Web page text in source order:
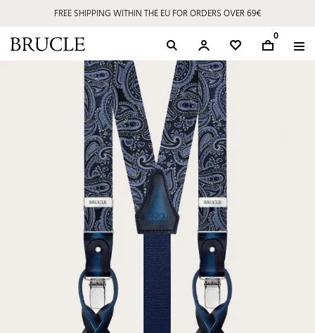
FREE SHIPPING WITHIN THE EU FOR ORDERS OVER 69€
0